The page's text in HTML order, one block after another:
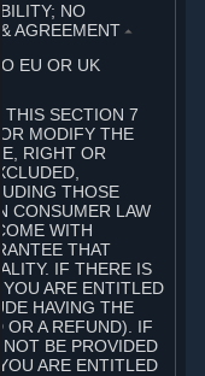
NO
AGREEMENT ⏶
EU OR UK
THIS SECTION 7
MODIFY THE
RIGHT OR
THOSE
CONSUMER LAW
WITH
THAT
IF THERE IS
YOU ARE ENTITLED
HAVING THE
OR A REFUND). IF
BE PROVIDED
ARE ENTITLED